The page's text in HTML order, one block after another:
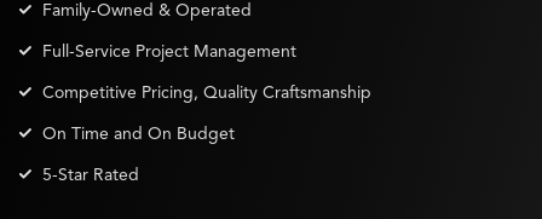
Family-Owned & Operated
Full-Service Project Management
Competitive Pricing, Quality Craftsmanship
On Time and On Budget
5-Star Rated